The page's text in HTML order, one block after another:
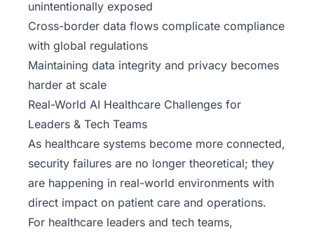
unintentionally exposed
Cross-border data flows complicate compliance
with global regulations
Maintaining data integrity and privacy becomes
harder at scale
Real-World AI Healthcare Challenges for
Leaders & Tech Teams
As healthcare systems become more connected,
security failures are no longer theoretical; they
are happening in real-world environments with
direct impact on patient care and operations.
For healthcare leaders and tech teams,